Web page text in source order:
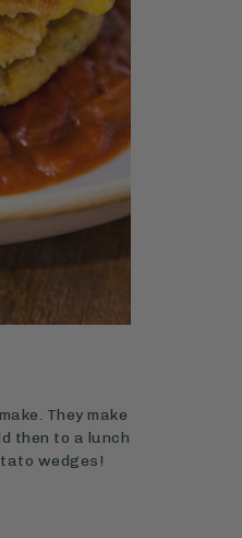
They make
then to a lunch
wedges!